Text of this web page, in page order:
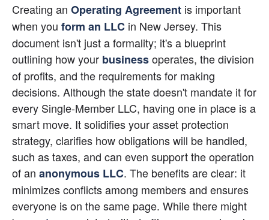
Creating an Operating Agreement is important
when you form an LLC in New Jersey. This
document isn't just a formality; it's a blueprint
outlining how your business operates, the division
of profits, and the requirements for making
decisions. Although the state doesn't mandate it for
every Single-Member LLC, having one in place is a
smart move. It solidifies your asset protection
strategy, clarifies how obligations will be handled,
such as taxes, and can even support the operation
of an anonymous LLC. The benefits are clear: it
minimizes conflicts among members and ensures
everyone is on the same page. While there might